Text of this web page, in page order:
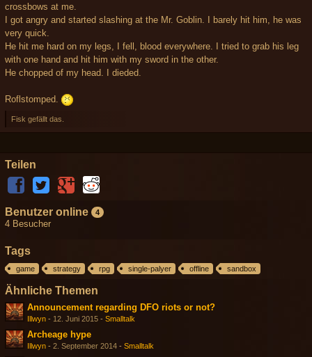
crossbows at me.
I got angry and started slashing at the Mr. Goblin. I barely hit him, he was
very quick.
He hit me hard on my legs, I fell, blood everywhere. I tried to grab his leg
with one hand and hit him with my sword in the other.
He chopped of my head. I dieded.
Roflstomped.
Fisk gefällt das.
Teilen
Benutzer online 4
4 Besucher
Tags
game strategy rpg single-palyer offline sandbox
Ähnliche Themen
Announcement regarding DFO riots or not?
Illwyn - 12. Juni 2015 - Smalltalk
Archeage hype
Illwyn - 2. September 2014 - Smalltalk